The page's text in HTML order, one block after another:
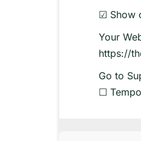
☑ Show
Your
https://
Go to
☐